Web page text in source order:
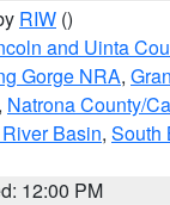
RIW ()
and Uinta
Gorge NRA,
, Natrona County/
Basin, South
12:00 PM